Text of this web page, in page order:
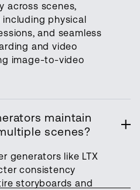
across scenes,
physical
and seamless
and video
image-to-video
maintain
scenes?
generators like LTX
consistency
storyboards and